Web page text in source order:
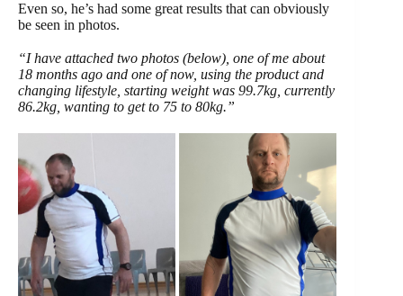
Even so, he’s had some great results that can obviously
be seen in photos.
“I have attached two photos (below), one of me about
18 months ago and one of now, using the product and
changing lifestyle, starting weight was 99.7kg, currently
86.2kg, wanting to get to 75 to 80kg.”